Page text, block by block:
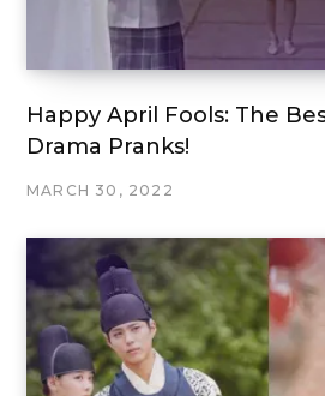
Happy April Fools: The
Drama Pranks!
MARCH 30, 2022